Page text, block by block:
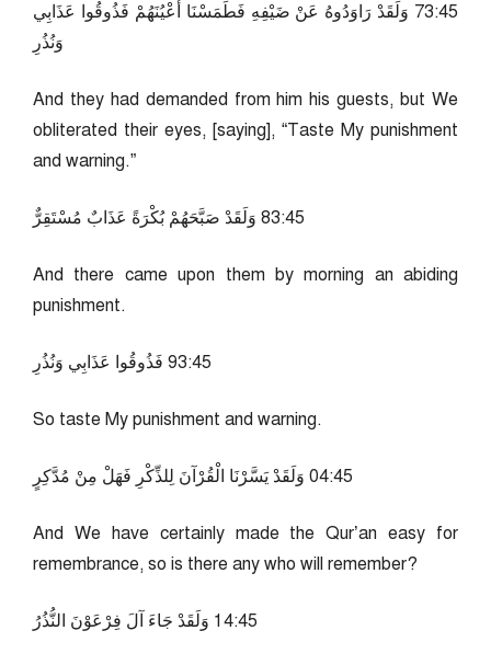
54:37 وَلَقَدْ رَاوَدُوهُ عَنْ ضَيْفِهِ فَطَمَسْنَا أَعْيُنَهُمْ فَذُوقُوا عَذَابِي
وَنُذُرِ
And they had demanded from him his guests, but We
obliterated their eyes, [saying], “Taste My punishment
and warning.”
54:38 وَلَقَدْ صَبَّحَهُمْ بُكْرَةً عَذَابٌ مُسْتَقِرٌّ
And there came upon them by morning an abiding
punishment.
54:39 فَذُوقُوا عَذَابِي وَنُذُرِ
So taste My punishment and warning.
54:40 وَلَقَدْ يَسَّرْنَا الْقُرْآنَ لِلذِّكْرِ فَهَلْ مِنْ مُدَّكِرٍ
And We have certainly made the Qur’an easy for
remembrance, so is there any who will remember?
54:41 وَلَقَدْ جَاءَ آلَ فِرْعَوْنَ النُّذُرُ